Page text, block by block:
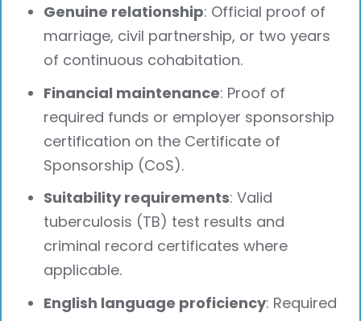
Genuine relationship: Official proof of
marriage, civil partnership, or two years
of continuous cohabitation.
Financial maintenance: Proof of
required funds or employer sponsorship
certification on the Certificate of
Sponsorship (CoS).
Suitability requirements: Valid
tuberculosis (TB) test results and
criminal record certificates where
applicable.
English language proficiency: Required